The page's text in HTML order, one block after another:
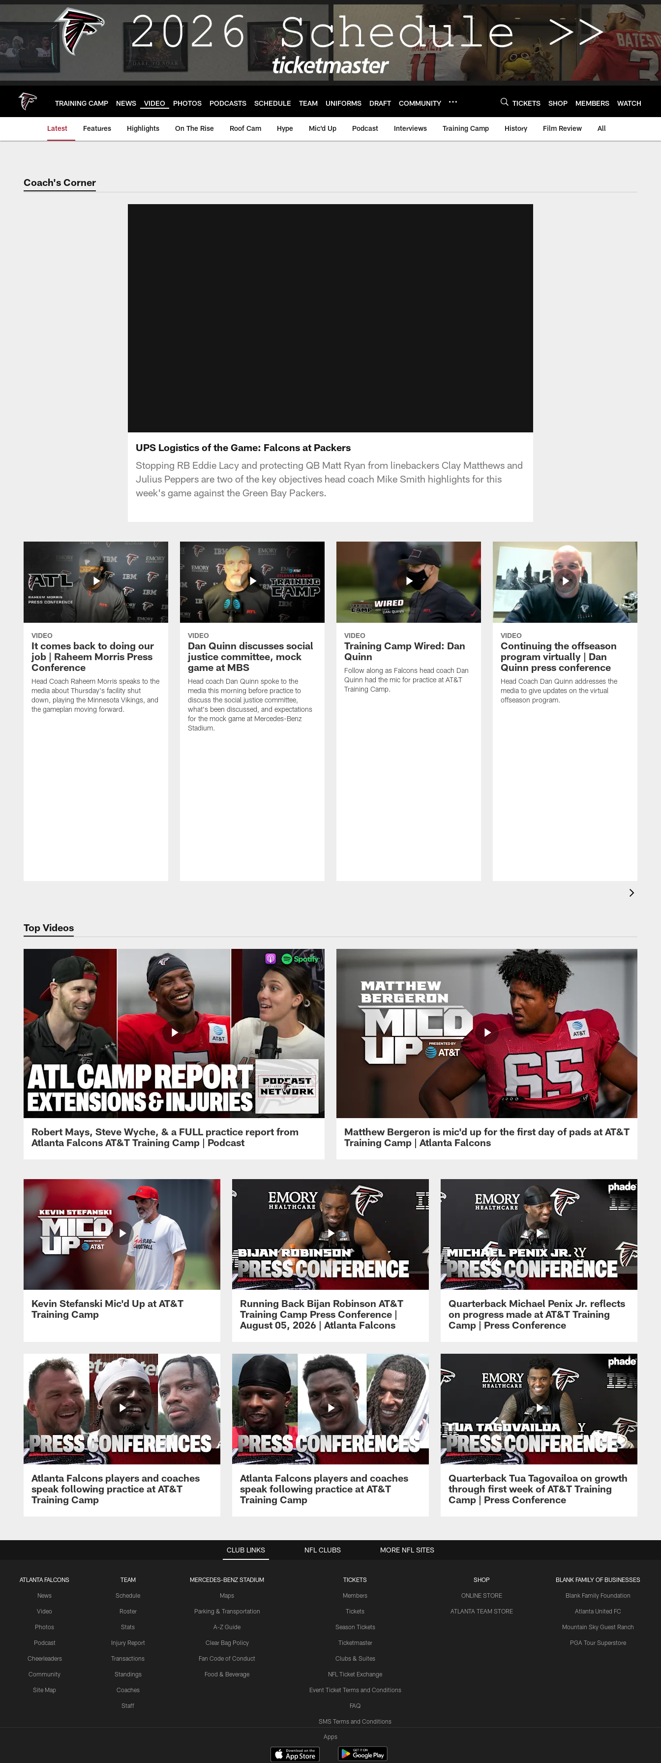
Skip
main
TRAINING CAMP NEWS VIDEO PHOTOS PODCASTS SCHEDULE TEAM UNIFORMS DRAFT COMMUNITY TICKETS SHOP MEMBERS WATCH
Latest Features Highlights On The Rise Roof Cam Hype Mic'd Up Podcast Interviews Training Camp History Film Review All
Coach's Corner
UPS Logistics of the Game: Falcons at Packers
Stopping RB Eddie Lacy and protecting QB Matt Ryan from linebackers Clay Matthews and
Julius Peppers are two of the key objectives head coach Mike Smith highlights for this
week's game against the Green Bay Packers.
VIDEO
It comes back to doing our
job | Raheem Morris Press
Conference
Head Coach Raheem Morris speaks to the
media about Thursday's facility shut
down, playing the Minnesota Vikings, and
the gameplan moving forward.
VIDEO
Dan Quinn discusses social
justice committee, mock
game at MBS
Head coach Dan Quinn spoke to the
media this morning before practice to
discuss the social justice committee,
what's been discussed, and expectations
for the mock game at Mercedes-Benz
Stadium.
VIDEO
Training Camp Wired: Dan
Quinn
Follow along as Falcons head coach Dan
Quinn had the mic for practice at AT&T
Training Camp.
VIDEO
Continuing the offseason
program virtually | Dan
Quinn press conference
Head Coach Dan Quinn addresses the
media to give updates on the virtual
offseason program.
Top Videos
Robert Mays, Steve Wyche, & a FULL practice report from
Atlanta Falcons AT&T Training Camp | Podcast
Matthew Bergeron is mic'd up for the first day of pads at AT&T
Training Camp | Atlanta Falcons
Kevin Stefanski Mic'd Up at AT&T
Training Camp
Running Back Bijan Robinson AT&T
Training Camp Press Conference |
August 05, 2026 | Atlanta Falcons
Quarterback Michael Penix Jr. reflects
on progress made at AT&T Training
Camp | Press Conference
Atlanta Falcons players and coaches
speak following practice at AT&T
Training Camp
Atlanta Falcons players and coaches
speak following practice at AT&T
Training Camp
Quarterback Tua Tagovailoa on growth
through first week of AT&T Training
Camp | Press Conference
CLUB LINKS
ATLANTA FALCONS
News
Video
Photos
Podcast
Cheerleaders
Community
Site Map
TEAM
Schedule
Roster
Stats
Injury Report
Transactions
Standings
Coaches
Staff
MERCEDES-BENZ STADIUM
Maps
Parking & Transportation
A-Z Guide
Clear Bag Policy
Fan Code of Conduct
Food & Beverage
TICKETS
Members
Tickets
Season Tickets
Ticketmaster
Clubs & Suites
NFL Ticket Exchange
Event Ticket Terms and Conditions
FAQ
SMS Terms and Conditions
SHOP
ONLINE STORE
ATLANTA TEAM STORE
BLANK FAMILY OF BUSINESSES
Blank Family Foundation
Atlanta United FC
Mountain Sky Guest Ranch
PGA Tour Superstore
NFL CLUBS MORE NFL SITES
Apps